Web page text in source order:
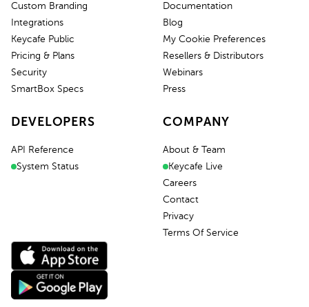
Custom Branding
Integrations
Keycafe Public
Pricing & Plans
Security
SmartBox Specs
Documentation
Blog
My Cookie Preferences
Resellers & Distributors
Webinars
Press
DEVELOPERS
API Reference
System Status
COMPANY
About & Team
Keycafe Live
Careers
Contact
Privacy
Terms Of Service